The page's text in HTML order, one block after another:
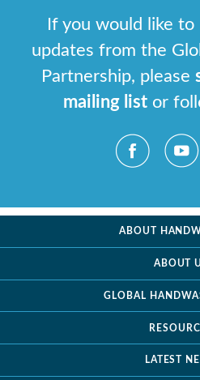
If you would like
updates from the
Partnership, please
mailing list or
ABOUT
ABOUT
GLOBAL
LATEST